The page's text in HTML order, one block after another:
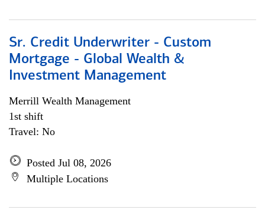
Sr. Credit Underwriter - Custom
Mortgage - Global Wealth &
Investment Management
Merrill Wealth Management
1st shift
Travel: No
Posted Jul 08, 2026
Multiple Locations